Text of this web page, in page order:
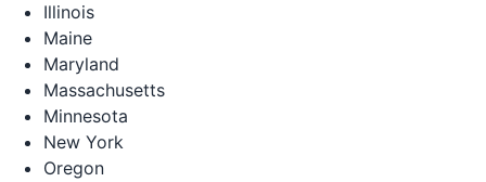
Illinois
Maine
Maryland
Massachusetts
Minnesota
New York
Oregon